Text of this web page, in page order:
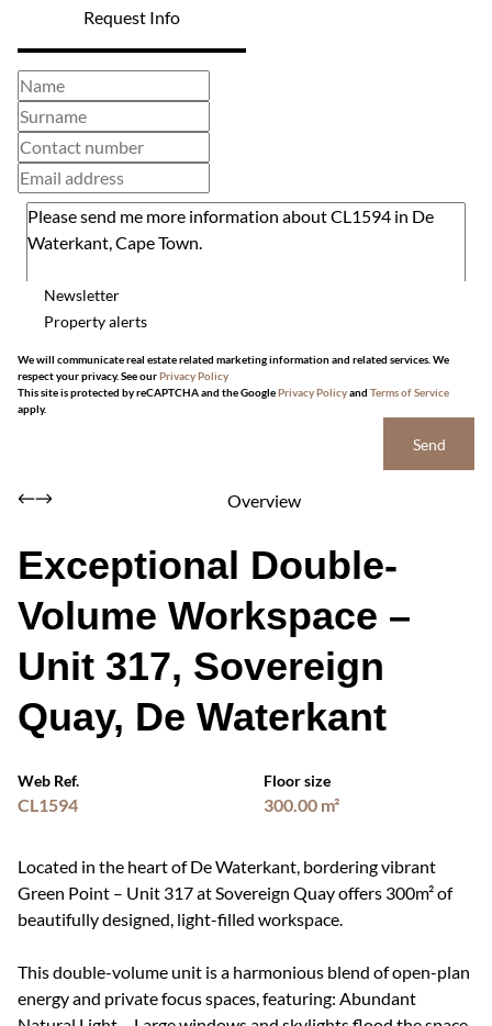
Request Info
Newsletter
Property alerts
We will communicate real estate related marketing information and related services. We
respect your privacy. See ourPrivacy Policy
This site is protected by reCAPTCHA and the GooglePrivacy Policyand Terms of Service
apply.
Send
Overview
Exceptional Double-
Volume Workspace –
Unit 317, Sovereign
Quay, De Waterkant
Web Ref.
CL1594
Floor size
300.00 m²
Located in the heart of De Waterkant, bordering vibrant
Green Point – Unit 317 at Sovereign Quay offers 300m² of
beautifully designed, light-filled workspace.
This double-volume unit is a harmonious blend of open-plan
energy and private focus spaces, featuring: Abundant